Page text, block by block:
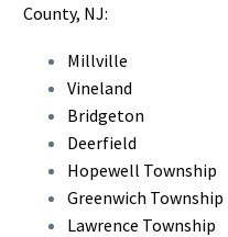
County, NJ:
Millville
Vineland
Bridgeton
Deerfield
Hopewell Township
Greenwich Township
Lawrence Township